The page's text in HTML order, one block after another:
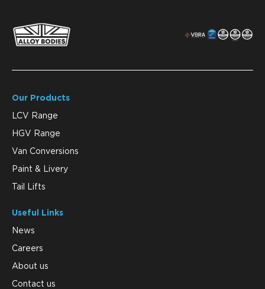
Our Products
LCV Range
HGV Range
Van Conversions
Paint & Livery
Tail Lifts
Useful Links
News
Careers
About us
Contact us